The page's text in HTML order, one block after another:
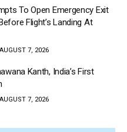
To Open Emergency Exit
Flight’s Landing At
7, 2026
Kanth, India’s First
7, 2026